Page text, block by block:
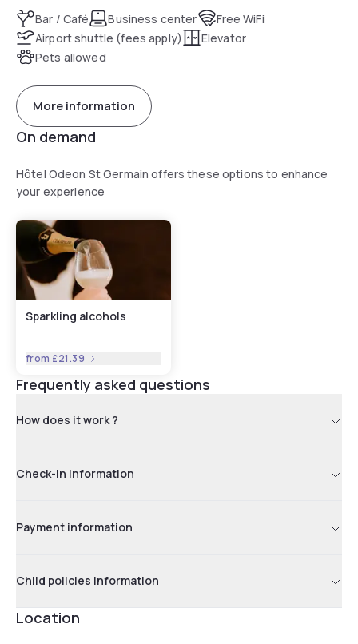
Bar / Café Business center
Free WiFi
Airport shuttle (fees apply)
Elevator
Pets allowed
More information
On demand
Hôtel Odeon St Germain offers these options to enhance
your experience
Sparkling alcohols
from £21.39
Frequently asked questions
How does it work ?
Check-in information
Payment information
Child policies information
Location